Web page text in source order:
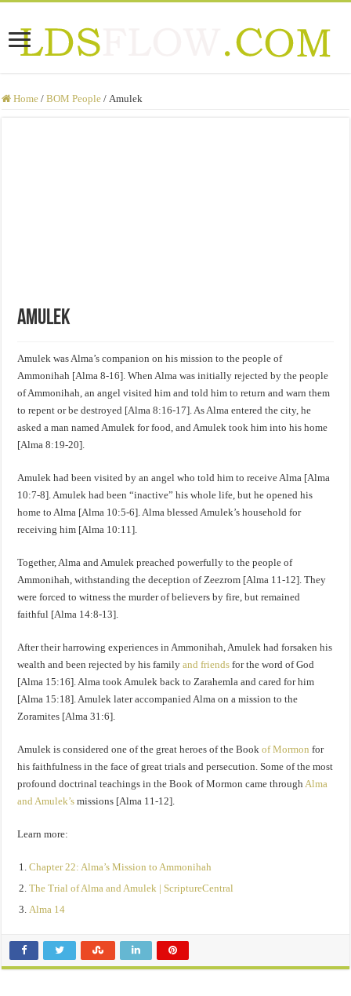
Home / BOM People / Amulek
Amulek
Amulek was Alma’s companion on his mission to the people of
Ammonihah [Alma 8-16]. When Alma was initially rejected by the people
of Ammonihah, an angel visited him and told him to return and warn them
to repent or be destroyed [Alma 8:16-17]. As Alma entered the city, he
asked a man named Amulek for food, and Amulek took him into his home
[Alma 8:19-20].
Amulek had been visited by an angel who told him to receive Alma [Alma
10:7-8]. Amulek had been “inactive” his whole life, but he opened his
home to Alma [Alma 10:5-6]. Alma blessed Amulek’s household for
receiving him [Alma 10:11].
Together, Alma and Amulek preached powerfully to the people of
Ammonihah, withstanding the deception of Zeezrom [Alma 11-12]. They
were forced to witness the murder of believers by fire, but remained
faithful [Alma 14:8-13].
After their harrowing experiences in Ammonihah, Amulek had forsaken his
wealth and been rejected by his familyand friends for the word of God
[Alma 15:16]. Alma took Amulek back to Zarahemla and cared for him
[Alma 15:18]. Amulek later accompanied Alma on a mission to the
Zoramites [Alma 31:6].
Amulek is considered one of the great heroes of the Bookof Mormon for
his faithfulness in the face of great trials and persecution. Some of the most
profound doctrinal teachings in the Book of Mormon came throughAlma
and Amulek’s missions [Alma 11-12].
Learn more:
Chapter 22: Alma’s Mission to Ammonihah
The Trial of Alma and Amulek | ScriptureCentral
Alma 14